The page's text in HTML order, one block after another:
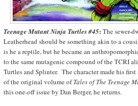
Teenage Mutant Ninja Turtles #45: The sewer-
Leatherhead should be something akin to a
is he a reptile, but he became an
to the same mutagenic compound of the TCRI
Turtles and Splinter. The character made his first
of the original volume ofTales of The Teenage
this one-off issue by Dan Berger, he returns.